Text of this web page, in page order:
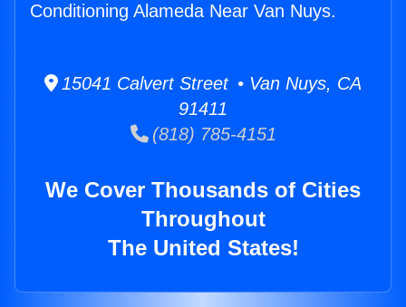
Conditioning Alameda Near Van Nuys.
15041 Calvert Street • Van Nuys, CA
91411
(818) 785-4151
We Cover Thousands of Cities
Throughout
The United States!